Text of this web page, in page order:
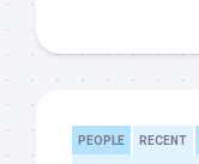
PEOPLE RECENT